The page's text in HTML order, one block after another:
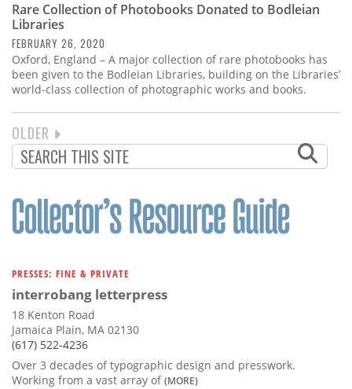
Rare Collection of Photobooks Donated to Bodleian
Libraries
FEBRUARY 26, 2020
Oxford, England – A major collection of rare photobooks has
been given to the Bodleian Libraries, building on the Libraries’
world-class collection of photographic works and books.
PAGINATION
NEXT
PAGE
OLDER
PRESSES: FINE & PRIVATE
interrobang letterpress
18 Kenton Road
Jamaica Plain, MA 02130
(617) 522-4236
Over 3 decades of typographic design and presswork.
Working from a vast array of(MORE)